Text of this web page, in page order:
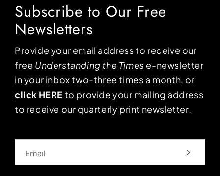
Subscribe to Our Free
Newsletters
Provide your email address to receive our
free Understanding the Times e-newsletter
in your inbox two-three times a month, or
click HERE to provide your mailing address
to receive our quarterly print newsletter.